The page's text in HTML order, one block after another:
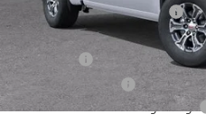
Price reduction below MSRP:
Internet Price:
Bonus Cash
Purchase Allowance
Documentation Processing Charge